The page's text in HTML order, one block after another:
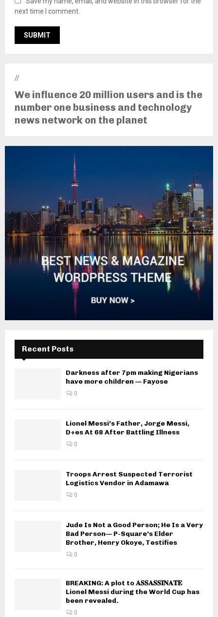
next time I comment.
//
We influence 20 million users and is the
number one business and technology
news network on the planet
Recent Posts
Darkness after 7pm making Nigerians
have more children — Fayose
0
Lionel Messi’s Father, Jorge Messi,
D+es At 68 After Battling Illness
0
Troops Arrest Suspected Terrorist
Logistics Vendor in Adamawa
0
Jude Is Not a Good Person; He Is a Very
Bad Person— P-Square’s Elder
Brother, Henry Okoye, Testifies
0
BREAKING: A plot to 𝐀𝐒𝐒𝐀𝐒𝐒𝐈𝐍𝐀𝐓𝐄
Lionel Messi during the World Cup has
been revealed.
0